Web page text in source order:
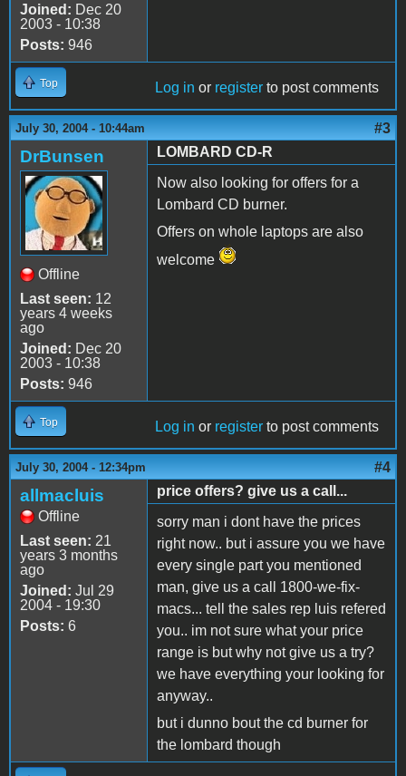
Joined: Dec 20
2003 - 10:38
Posts: 946
Top Log in or register to post comments
July 30, 2004 - 10:44am #3
DrBunsen
Offline
Last seen: 12
years 4 weeks
ago
Joined: Dec 20
2003 - 10:38
Posts: 946
LOMBARD CD-R
Now also looking for offers for a
Lombard CD burner.
Offers on whole laptops are also
welcome
Top Log in or register to post comments
July 30, 2004 - 12:34pm #4
allmacluis
Offline
Last seen: 21
years 3 months
ago
Joined: Jul 29
2004 - 19:30
Posts: 6
price offers? give us a call...
sorry man i dont have the prices
right now.. but i assure you we have
every single part you mentioned
man, give us a call 1800-we-fix-
macs... tell the sales rep luis refered
you.. im not sure what your price
range is but why not give us a try?
we have everything your looking for
anyway..
but i dunno bout the cd burner for
the lombard though